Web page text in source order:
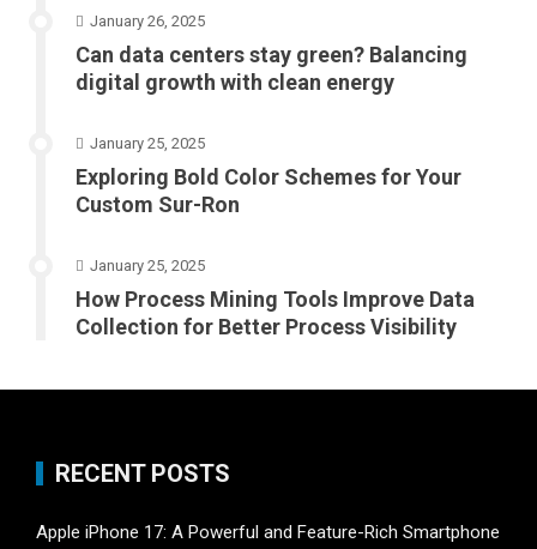
January 26, 2025
Can data centers stay green? Balancing
digital growth with clean energy
January 25, 2025
Exploring Bold Color Schemes for Your
Custom Sur-Ron
January 25, 2025
How Process Mining Tools Improve Data
Collection for Better Process Visibility
RECENT POSTS
Apple iPhone 17: A Powerful and Feature-Rich Smartphone